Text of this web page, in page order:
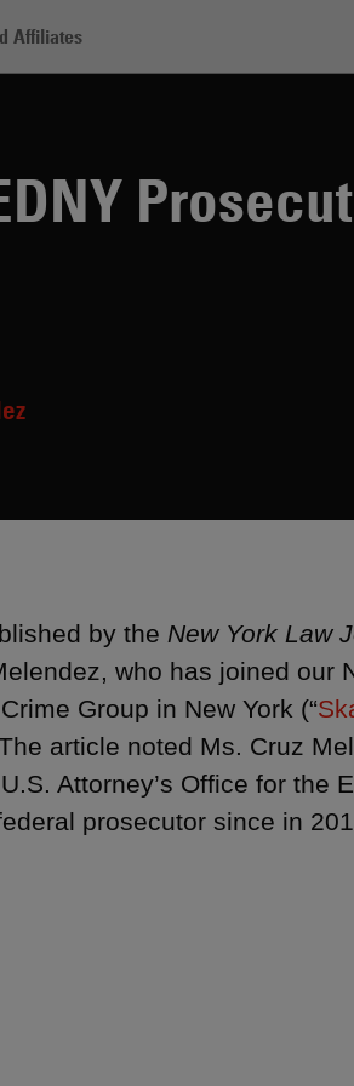
Affiliates
by the New York Law
who has joined our
Group in New York (“
article noted Ms. Cruz
Attorney’s Office for the
prosecutor since in